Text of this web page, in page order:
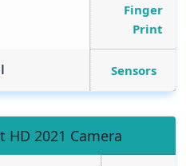
Finger
Print
Sensors
2021 Camera